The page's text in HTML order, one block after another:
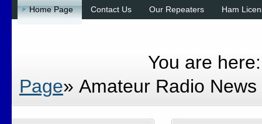
Home Page Contact Us Our Repeaters Ham
You are
Page» Amateur Radio News